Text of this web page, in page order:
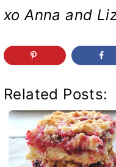
xo Anna and
Related Posts: